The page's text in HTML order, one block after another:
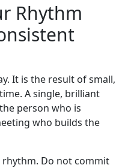
Rhythm
It is the result of small,
A single, brilliant
person who is
who builds the
rhythm. Do not commit